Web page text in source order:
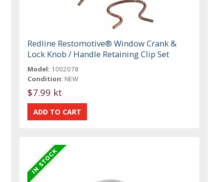
Redline Restomotive® Window Crank &
Lock Knob / Handle Retaining Clip Set
Model: 1002078
Condition: NEW
$7.99 kt